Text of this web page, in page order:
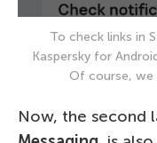
To check links in
Kaspersky for
Of course, we
Now, the second